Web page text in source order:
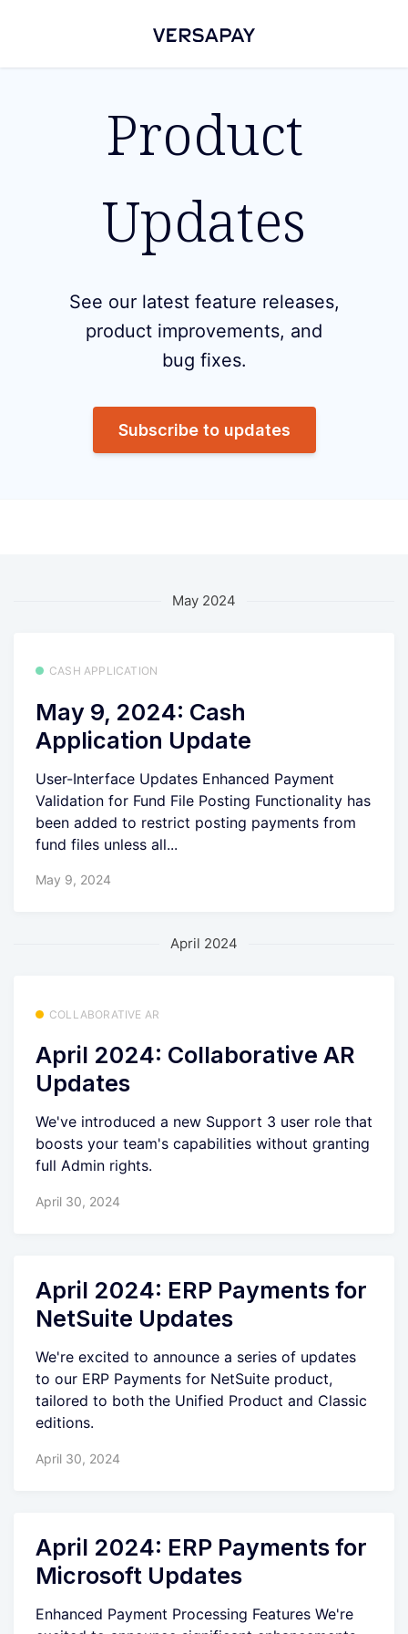
Product
Updates
See our latest feature releases,
product improvements, and
bug fixes.
Subscribe to updates
May 2024
CASH APPLICATION
May 9, 2024: Cash
Application Update
User-Interface Updates Enhanced Payment
Validation for Fund File Posting Functionality has
been added to restrict posting payments from
fund files unless all...
May 9, 2024
April 2024
COLLABORATIVE AR
April 2024: Collaborative AR
Updates
We've introduced a new Support 3 user role that
boosts your team's capabilities without granting
full Admin rights.
April 30, 2024
April 2024: ERP Payments for
NetSuite Updates
We're excited to announce a series of updates
to our ERP Payments for NetSuite product,
tailored to both the Unified Product and Classic
editions.
April 30, 2024
April 2024: ERP Payments for
Microsoft Updates
Enhanced Payment Processing Features We're